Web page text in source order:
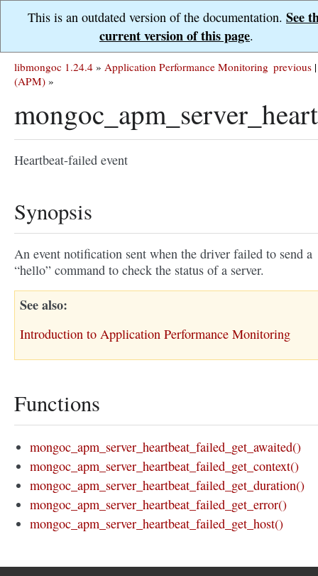
This is an outdated version of the documentation. See
current version of this page.
previous |
libmongoc 1.24.4 » Application Performance Monitoring
(APM) »
Heartbeat-failed event
Synopsis
An event notification sent when the driver failed to send a
“hello” command to check the status of a server.
See also
Introduction to Application Performance Monitoring
Functions
mongoc_apm_server_heartbeat_failed_get_awaited()
mongoc_apm_server_heartbeat_failed_get_context()
mongoc_apm_server_heartbeat_failed_get_duration()
mongoc_apm_server_heartbeat_failed_get_error()
mongoc_apm_server_heartbeat_failed_get_host()